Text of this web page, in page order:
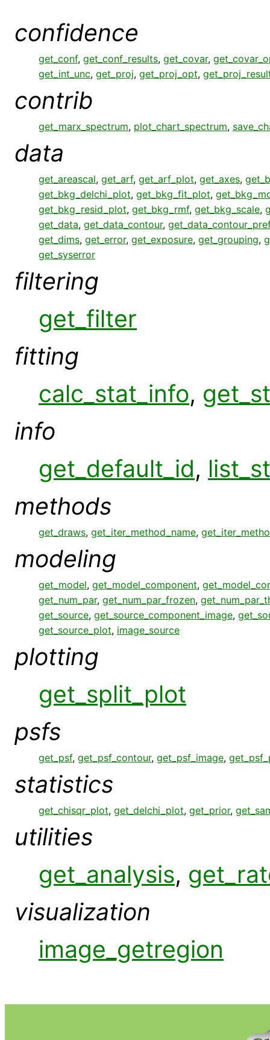
confidence
get_conf, get_conf_results, get_covar,
get_int_unc, get_proj, get_proj_opt,
contrib
get_marx_spectrum, plot_chart_spectrum,
data
get_areascal, get_arf, get_arf_plot, get_axes,
get_bkg_delchi_plot, get_bkg_fit_plot,
get_bkg_resid_plot, get_bkg_rmf, get_bkg_scale,
get_data, get_data_contour,
get_dims, get_error, get_exposure, get_grouping,
get_syserror
filtering
get_filter
fitting
calc_stat_info,
info
get_default_id,
methods
get_draws, get_iter_method_name,
modeling
get_model, get_model_component,
get_num_par, get_num_par_frozen,
get_source, get_source_component_image,
get_source_plot, image_source
plotting
get_split_plot
psfs
get_psf, get_psf_contour, get_psf_image,
statistics
get_chisqr_plot, get_delchi_plot, get_prior,
utilities
get_analysis,
visualization
image_getregion